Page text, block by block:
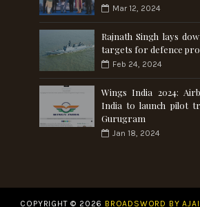
Mar 12, 2024
Rajnath Singh lays
targets for defence
Feb 24, 2024
Wings India 2024:
India to launch pilot
Gurugram
Jan 18, 2024
COPYRIGHT © 2026 BROADSWORD BY